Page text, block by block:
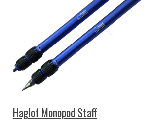
Haglof Monopod Staff